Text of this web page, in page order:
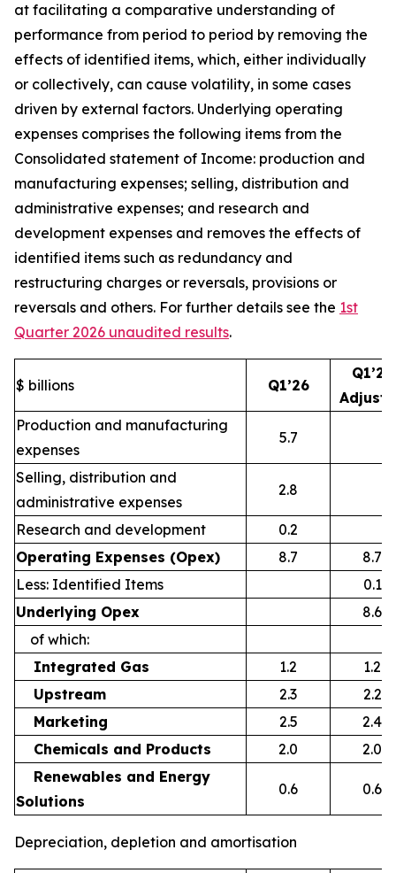
at facilitating a comparative understanding of
performance from period to period by removing the
effects of identified items, which, either individually
or collectively, can cause volatility, in some cases
driven by external factors. Underlying operating
expenses comprises the following items from the
Consolidated statement of Income: production and
manufacturing expenses; selling, distribution and
administrative expenses; and research and
development expenses and removes the effects of
identified items such as redundancy and
restructuring charges or reversals, provisions or
reversals and others. For further details see the 1st
Quarter 2026 unaudited results.
$ billions Q1’26
Q1’26
Production and manufacturing
expenses
5.7
Selling, distribution and
administrative expenses
2.8
Research and development
0.2
Operating Expenses (Opex)
8.7
8.7
Less: Identified Items
0.1
Underlying Opex
8.6
of which:
Integrated Gas
1.2
1.2
Upstream
2.3
2.2
Marketing
2.5
2.4
Chemicals and Products
2.0
2.0
Renewables and Energy
Solutions
0.6 0.6
Depreciation, depletion and amortisation